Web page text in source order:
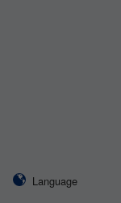
Language